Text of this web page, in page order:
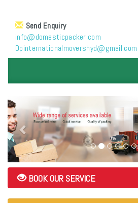
Send Enquiry
info@domesticpacker.com
Dpinternationalmovershyd@gmail.com
BOOK OUR SERVICE